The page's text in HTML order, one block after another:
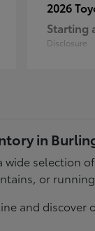
2026
Starting
Disclosure
in
wide selection
or
and discover